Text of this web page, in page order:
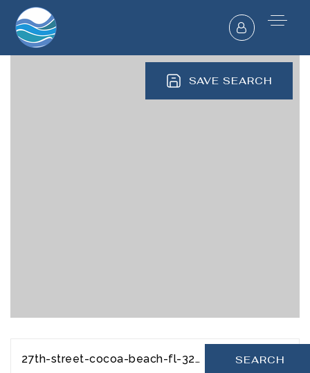
SAVE SEARCH
27th-street-cocoa-beach-fl-32931-20231110193930810730000000 SEARCH